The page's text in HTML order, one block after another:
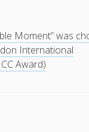
Moment” was
International
Award)